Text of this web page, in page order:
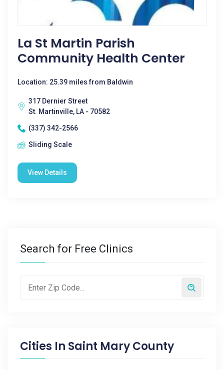
La St Martin Parish
Community Health Center
Location: 25.39 miles from Baldwin
317 Dernier Street
St. Martinville, LA - 70582
(337) 342-2566
Sliding Scale
View Details
Search for Free Clinics
Cities In Saint Mary County